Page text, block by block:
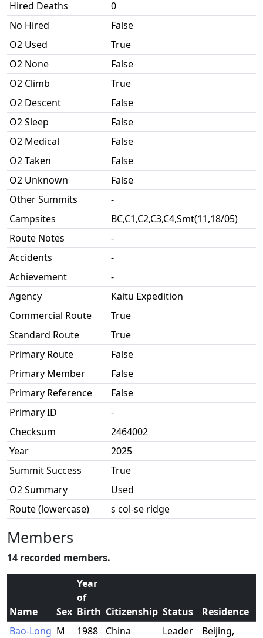
Hired Deaths
0
No Hired
False
O2 Used
True
O2 None
False
O2 Climb
True
O2 Descent
False
O2 Sleep
False
O2 Medical
False
O2 Taken
False
O2 Unknown
False
Other Summits
-
Campsites
BC,C1,C2,C3,C4,Smt(11,18/05)
Route Notes
-
Accidents
-
Achievement
-
Agency
Kaitu Expedition
Commercial Route
True
Standard Route
True
Primary Route
False
Primary Member
False
Primary Reference
False
Primary ID
-
Checksum
2464002
Year
2025
Summit Success
True
O2 Summary
Used
Route (lowercase)
s col-se ridge
Members
14 recorded members.
Name Sex
Year
of
Birth Citizenship Status
Residence
Bao-Long M 1988 China Leader
Beijing,